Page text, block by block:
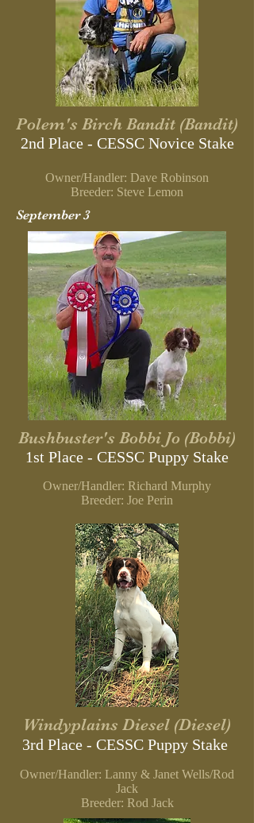
Polem's Birch Bandit (Bandit)
2nd Place - CESSC Novice Stake
Owner/Handler: Dave Robinson
Breeder: Steve Lemon
September 3
Bushbuster's Bobbi Jo (Bobbi)
1st Place - CESSC Puppy Stake
Owner/Handler: Richard Murphy
Breeder: Joe Perin
Windyplains Diesel (Diesel)
3rd Place - CESSC Puppy Stake
Owner/Handler: Lanny & Janet Wells/Rod
Jack
Breeder: Rod Jack